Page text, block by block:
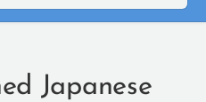
Japanese